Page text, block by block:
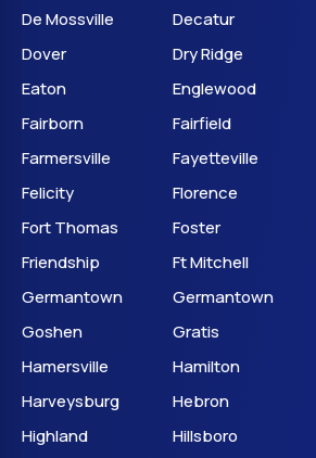
De Mossville
Decatur
Dover
Dry Ridge
Eaton
Englewood
Fairborn
Fairfield
Farmersville
Fayetteville
Felicity
Florence
Fort Thomas
Foster
Friendship
Ft Mitchell
Germantown
Germantown
Goshen
Gratis
Hamersville
Hamilton
Harveysburg
Hebron
Highland
Hillsboro